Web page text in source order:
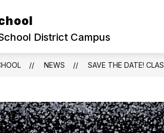
District Campus
FAMILIES
submenu
for
Military
Families
NEWS SAVE THE DATE!